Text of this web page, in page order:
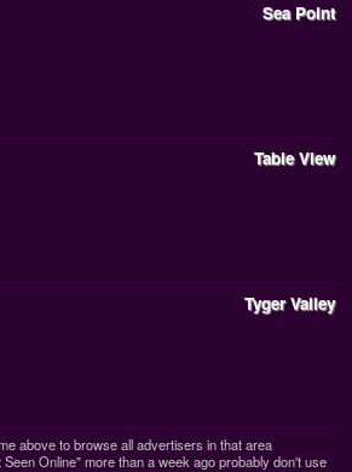
Sea Point
Table View
Tyger Valley
above to browse all advertisers in that area
Online" more than a week ago probably don't use